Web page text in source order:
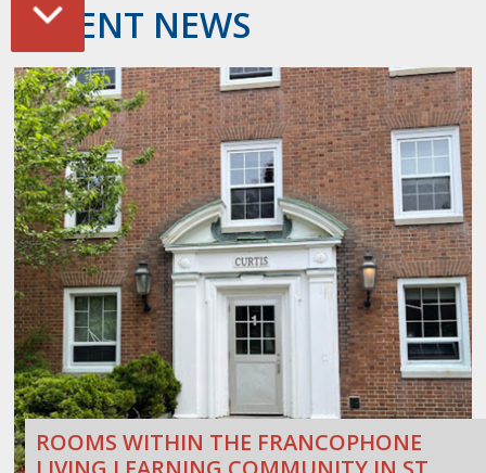
RECENT NEWS
ROOMS WITHIN THE FRANCOPHONE